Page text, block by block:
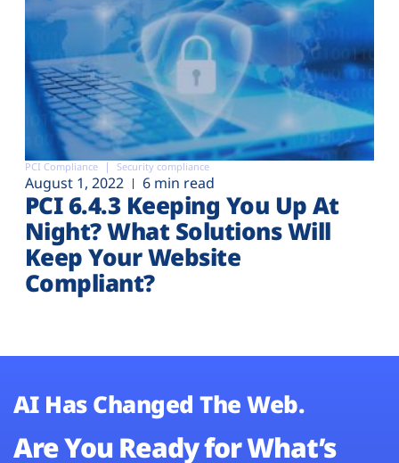
PCI Compliance Security compliance
August 1, 2022 6 min read
PCI 6.4.3 Keeping You Up At
Night? What Solutions Will
Keep Your Website
Compliant?
AI Has Changed The Web.
Are You Ready for What’s